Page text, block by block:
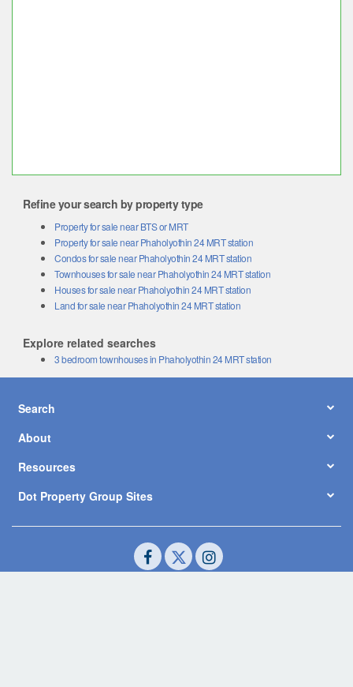
Refine your search by property type
Property for sale near BTS or MRT
Property for sale near Phaholyothin 24 MRT station
Condos for sale near Phaholyothin 24 MRT station
Townhouses for sale near Phaholyothin 24 MRT station
Houses for sale near Phaholyothin 24 MRT station
Land for sale near Phaholyothin 24 MRT station
Explore related searches
3 bedroom townhouses in Phaholyothin 24 MRT station
Search
About
Resources
Dot Property Group Sites